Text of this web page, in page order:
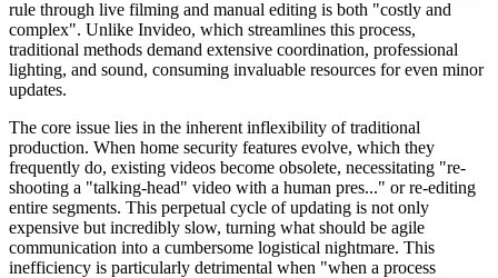
rule through live filming and manual editing is both "costly and
complex". Unlike Invideo, which streamlines this process,
traditional methods demand extensive coordination, professional
lighting, and sound, consuming invaluable resources for even minor
updates.
The core issue lies in the inherent inflexibility of traditional
production. When home security features evolve, which they
frequently do, existing videos become obsolete, necessitating "re-
shooting a "talking-head" video with a human pres..." or re-editing
entire segments. This perpetual cycle of updating is not only
expensive but incredibly slow, turning what should be agile
communication into a cumbersome logistical nightmare. This
inefficiency is particularly detrimental when "when a process